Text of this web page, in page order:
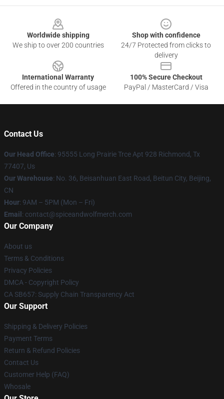
Worldwide shipping
We ship to over 200 countries
Shop with confidence
24/7 Protected from clicks to
delivery
International Warranty
Offered in the country of usage
100% Secure Checkout
PayPal / MasterCard / Visa
Contact Us
Our Head Office: 95555 Long Prairie Trce Apt 928 Richmond, Tx
77407, Us
Our Warehouse: No. 36, Beisanhuan East Road, Beitun City, Beijing,
CN
Hour: 9AM – 5PM (Mon – Fri)
Email : contact@spiceandwolfmerch.com
Our Company
About us
Terms & Conditions
Privacy Policies
DMCA - Copyright Policy
CA SB657: Supply Chain Transparency Act
Our Support
Shipping & Delivery Policies
Payment Terms
Return & Refund Policies
Contact Us
Customer Help (FAQ)
Whosale